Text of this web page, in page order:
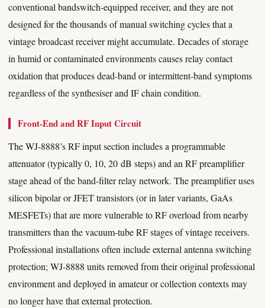
conventional bandswitch-equipped receiver, and they are not
designed for the thousands of manual switching cycles that a
vintage broadcast receiver might accumulate. Decades of storage
in humid or contaminated environments causes relay contact
oxidation that produces dead-band or intermittent-band symptoms
regardless of the synthesiser and IF chain condition.
Front-End and RF Input Circuit
The WJ-8888’s RF input section includes a programmable
attenuator (typically 0, 10, 20 dB steps) and an RF preamplifier
stage ahead of the band-filter relay network. The preamplifier uses
silicon bipolar or JFET transistors (or in later variants, GaAs
MESFETs) that are more vulnerable to RF overload from nearby
transmitters than the vacuum-tube RF stages of vintage receivers.
Professional installations often include external antenna switching
protection; WJ-8888 units removed from their original professional
environment and deployed in amateur or collection contexts may
no longer have that external protection.